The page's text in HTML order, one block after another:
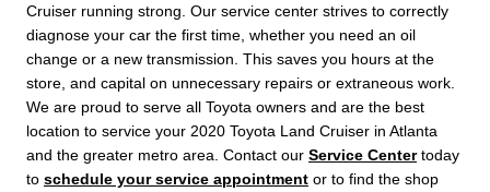
Cruiser running strong. Our service center strives to correctly
diagnose your car the first time, whether you need an oil
change or a new transmission. This saves you hours at the
store, and capital on unnecessary repairs or extraneous work.
We are proud to serve all Toyota owners and are the best
location to service your 2020 Toyota Land Cruiser in Atlanta
and the greater metro area. Contact our Service Centertoday
to schedule your service appointment or to find the shop